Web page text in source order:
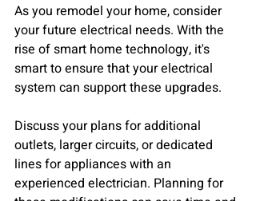
As you remodel your home, consider
your future electrical needs. With the
rise of smart home technology, it's
smart to ensure that your electrical
system can support these upgrades.
Discuss your plans for additional
outlets, larger circuits, or dedicated
lines for appliances with an
experienced electrician. Planning for